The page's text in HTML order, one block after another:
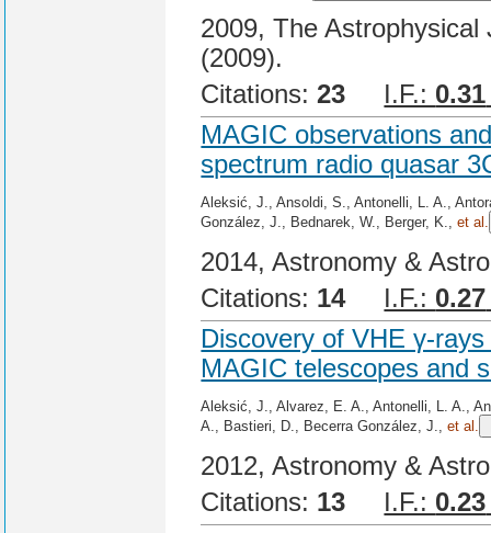
2009, The
(2009).
Citations: 23 I.F.: 0.31
MAGIC observations
spectrum radio quasar
Aleksić, J., Ansoldi, S., Antonelli, L. A.,
González, J., Bednarek, W., Berger, K.,et al.
2014, Astronomy &
Citations: 14 I.F.: 0.27
Discovery of VHE γ-
MAGIC telescopes and
Aleksić, J., Alvarez, E. A., Antonelli, L. A.,
A., Bastieri, D., Becerra González, J.,et al.
2012, Astronomy &
Citations: 13 I.F.: 0.23